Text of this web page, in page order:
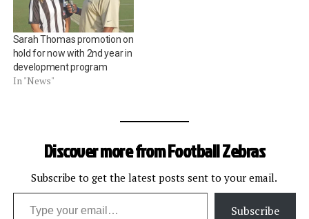
Sarah Thomas promotion on
hold for now with 2nd year in
development program
In "News"
Discover more from Football Zebras
Subscribe to get the latest posts sent to your email.
Type your email…
Subscribe